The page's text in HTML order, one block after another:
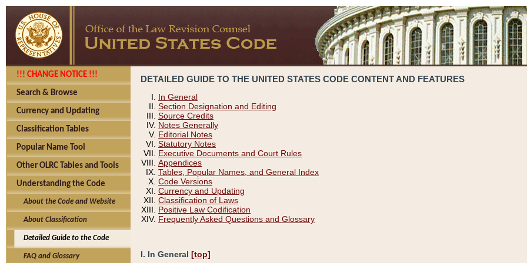
!!! CHANGE NOTICE !!!
Search & Browse
Currency and Updating
Classification Tables
Popular Name Tool
Other OLRC Tables and Tools
Understanding the Code
About the Code and Website
About Classification
Detailed Guide to the Code
FAQ and Glossary
DETAILED GUIDE TO THE UNITED STATES CODE CONTENT AND FEATURES
In General
Section Designation and Editing
Source Credits
Notes Generally
Editorial Notes
Statutory Notes
Executive Documents and Court Rules
Appendices
Tables, Popular Names, and General Index
Code Versions
Currency and Updating
Classification of Laws
Positive Law Codification
Frequently Asked Questions and Glossary
I. In General [top]